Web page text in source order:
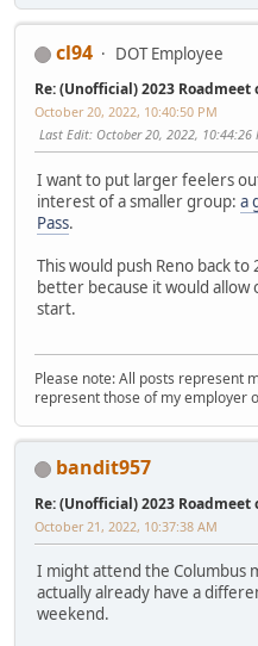
cl94 DOT Employee
Re: (Unofficial) 2023
October 20, 2022, 10:40:50 PM
Last Edit: October 20, 2022, 10:44:26
I want to put larger feelers
interest of a smaller group: a
Pass.
This would push Reno back
better because it would
start.
Please note: All posts represent
represent those of my employer
bandit957
Re: (Unofficial) 2023
October 21, 2022, 10:37:38 AM
I might attend the Columbus
actually already have a
weekend.